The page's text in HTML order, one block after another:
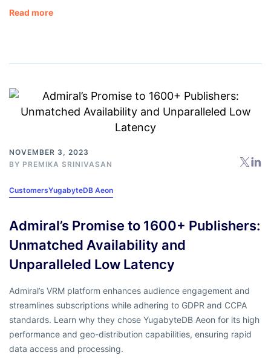
Read more
NOVEMBER 3, 2023
BY PREMIKA SRINIVASAN
CustomersYugabyteDB Aeon
Admiral’s Promise to 1600+ Publishers:
Unmatched Availability and
Unparalleled Low Latency
Admiral’s VRM platform enhances audience engagement and
streamlines subscriptions while adhering to GDPR and CCPA
standards. Learn why they chose YugabyteDB Aeon for its high
performance and geo-distribution capabilities, ensuring rapid
data access and processing.